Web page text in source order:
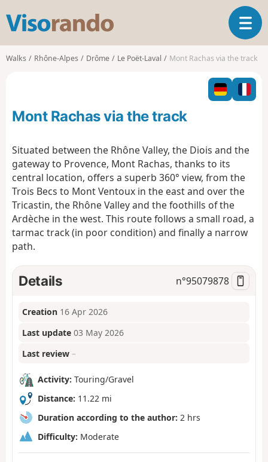
s
o
o
T
o
l
n
g
n
Walks Rhône-Alpes Drôme Le Poët-Laval Mont Rachas via the track
Mont Rachas via the track
Situated between the Rhône Valley, the Diois and the
gateway to Provence, Mont Rachas, thanks to its
central location, offers a superb 360° view, from the
Trois Becs to Mont Ventoux in the east and over the
Tricastin, the Rhône Valley and the foothills of the
Ardèche in the west. This route follows a small road, a
tarmac track (in poor condition) and finally a narrow
path.
Details n°95079878
Creation 16 Apr 2026
Last update 03 May 2026
Last review –
Activity: Touring/Gravel
Distance: 11.22 mi
Duration according to the author: 2 hrs
Difficulty: Moderate